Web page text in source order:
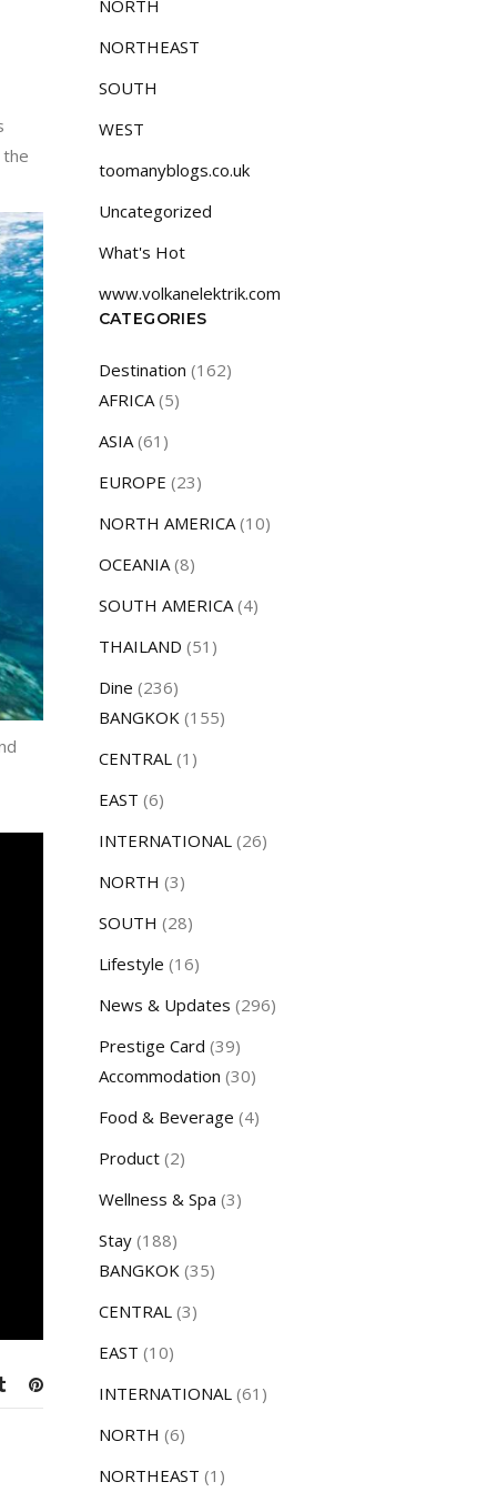
NORTH
NORTHEAST
SOUTH
WEST
toomanyblogs.co.uk
Uncategorized
What's Hot
www.volkanelektrik.com
CATEGORIES
Destination (162)
AFRICA(5)
ASIA(61)
EUROPE (23)
NORTH AMERICA(10)
OCEANIA(8)
SOUTH AMERICA(4)
THAILAND (51)
Dine (236)
BANGKOK(155)
CENTRAL(1)
EAST (6)
INTERNATIONAL(26)
NORTH (3)
SOUTH (28)
Lifestyle (16)
News & Updates (296)
Prestige Card (39)
Accommodation (30)
Food & Beverage (4)
Product(2)
Wellness & Spa (3)
Stay(188)
BANGKOK(35)
CENTRAL(3)
EAST (10)
INTERNATIONAL(61)
NORTH (6)
NORTHEAST (1)